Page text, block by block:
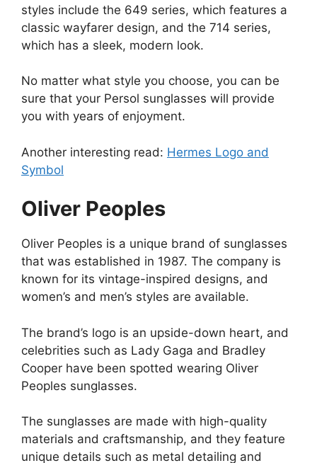
styles include the 649 series, which features a
classic wayfarer design, and the 714 series,
which has a sleek, modern look.
No matter what style you choose, you can be
sure that your Persol sunglasses will provide
you with years of enjoyment.
Another interesting read: Hermes Logo and
Symbol
Oliver Peoples
Oliver Peoples is a unique brand of sunglasses
that was established in 1987. The company is
known for its vintage-inspired designs, and
women’s and men’s styles are available.
The brand’s logo is an upside-down heart, and
celebrities such as Lady Gaga and Bradley
Cooper have been spotted wearing Oliver
Peoples sunglasses.
The sunglasses are made with high-quality
materials and craftsmanship, and they feature
unique details such as metal detailing and